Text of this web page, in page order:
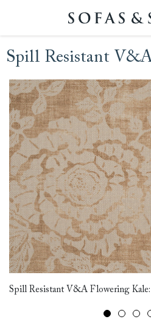
Spill Resistant
Spill Resistant V&A Flowering Kale: